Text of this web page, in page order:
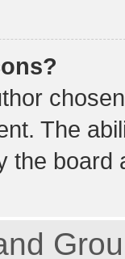
The
the board